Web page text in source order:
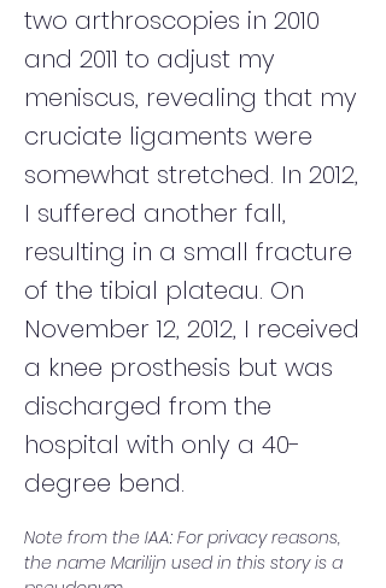
two arthroscopies in 2010
and 2011 to adjust my
meniscus, revealing that my
cruciate ligaments were
somewhat stretched. In 2012,
I suffered another fall,
resulting in a small fracture
of the tibial plateau. On
November 12, 2012, I received
a knee prosthesis but was
discharged from the
hospital with only a 40-
degree bend.
Note from the IAA: For privacy reasons,
the name Marilijn used in this story is a